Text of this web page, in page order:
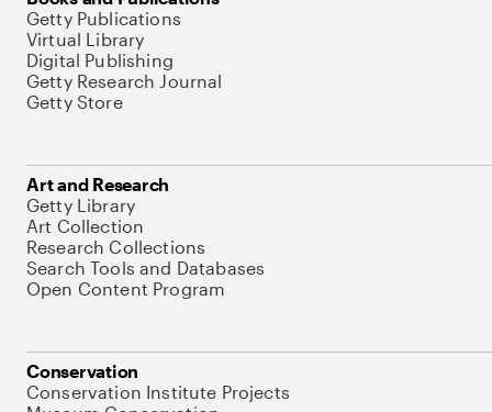
Getty Publications
Virtual Library
Digital Publishing
Getty Research Journal
Getty Store
Art and Research
Getty Library
Art Collection
Research Collections
Search Tools and Databases
Open Content Program
Conservation
Conservation Institute Projects